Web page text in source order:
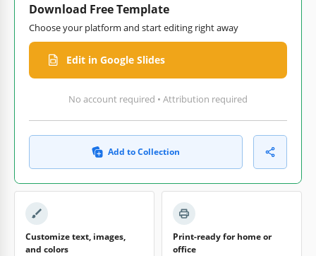
Download Free Template
Choose your platform and start editing right away
Edit in Google Slides
No account required • Attribution required
Add to Collection
Customize text, images,
and colors
Print-ready for home or
office